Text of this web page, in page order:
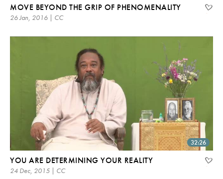
MOVE BEYOND THE GRIP OF PHENOMENALITY
26 Jan, 2016 | CC
32:26
YOU ARE DETERMINING YOUR REALITY
24 Dec, 2015 | CC